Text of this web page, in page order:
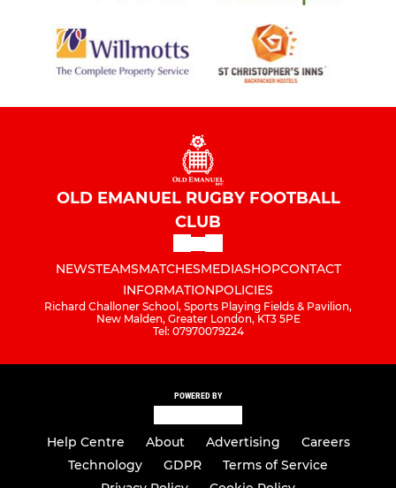
OLD EMANUEL RUGBY FOOTBALL
CLUB
NEWSTEAMSMATCHESMEDIASHOPCONTACT
INFORMATIONPOLICIES
Richard Challoner School, Sports Playing Fields & Pavilion,
New Malden, Greater London, KT3 5PE
Tel: 07970079224
POWERED BY
Help Centre About Advertising
Careers
Technology
GDPR
Terms of Service